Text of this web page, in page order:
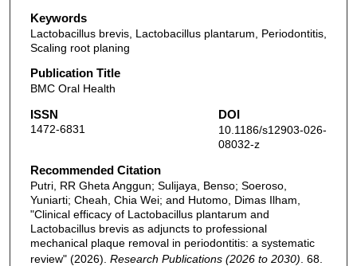
Keywords
Lactobacillus brevis, Lactobacillus plantarum, Periodontitis,
Scaling root planing
Publication Title
BMC Oral Health
ISSN
1472-6831
DOI
10.1186/s12903-026-
08032-z
Recommended Citation
Putri, RR Gheta Anggun; Sulijaya, Benso; Soeroso,
Yuniarti; Cheah, Chia Wei; and Hutomo, Dimas Ilham,
"Clinical efficacy of Lactobacillus plantarum and
Lactobacillus brevis as adjuncts to professional
mechanical plaque removal in periodontitis: a systematic
review" (2026). Research Publications (2026 to 2030) . 68.